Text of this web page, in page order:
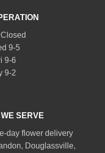
9-5
9-6
9-2
SERVE
day flower delivery
, Douglassville,